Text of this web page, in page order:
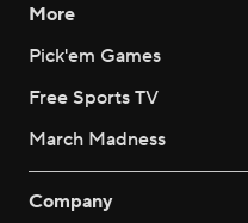
More
Pick'em Games
Free Sports TV
March Madness
Company